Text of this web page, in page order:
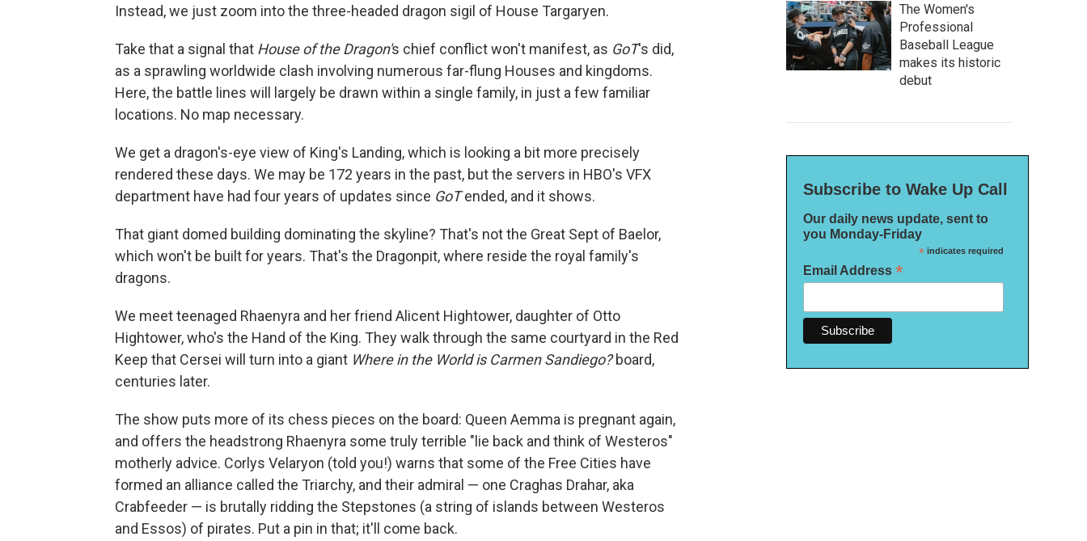
Instead, we just zoom into the three-headed dragon sigil of House Targaryen.
Take that a signal that House of the Dragon's chief conflict won't manifest, as GoT's did,
as a sprawling worldwide clash involving numerous far-flung Houses and kingdoms.
Here, the battle lines will largely be drawn within a single family, in just a few familiar
locations. No map necessary.
We get a dragon's-eye view of King's Landing, which is looking a bit more precisely
rendered these days. We may be 172 years in the past, but the servers in HBO's VFX
department have had four years of updates since GoTended, and it shows.
That giant domed building dominating the skyline? That's not the Great Sept of Baelor,
which won't be built for years. That's the Dragonpit, where reside the royal family's
dragons.
We meet teenaged Rhaenyra and her friend Alicent Hightower, daughter of Otto
Hightower, who's the Hand of the King. They walk through the same courtyard in the Red
Keep that Cersei will turn into a giant Where in the World is Carmen Sandiego?board,
centuries later.
The show puts more of its chess pieces on the board: Queen Aemma is pregnant again,
and offers the headstrong Rhaenyra some truly terrible "lie back and think of Westeros"
motherly advice. Corlys Velaryon (told you!) warns that some of the Free Cities have
formed an alliance called the Triarchy, and their admiral — one Craghas Drahar, aka
Crabfeeder — is brutally ridding the Stepstones (a string of islands between Westeros
and Essos) of pirates. Put a pin in that; it'll come back.
The Women's
Professional
Baseball League
makes its historic
debut
Subscribe to Wake Up Call
Our daily news update, sent to
you Monday-Friday
*indicates required
Email Address *